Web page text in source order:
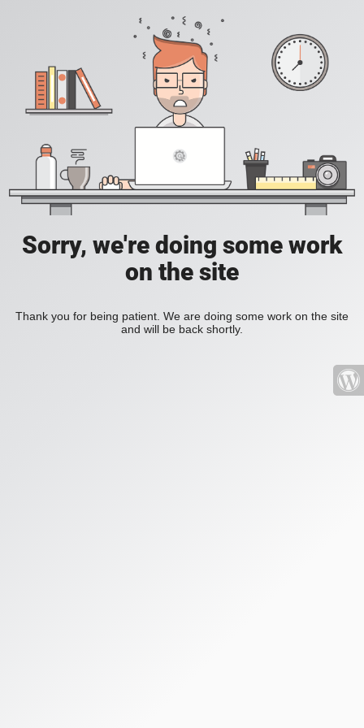
Sorry, we're doing some work
on the site
Thank you for being patient. We are doing some work on the site
and will be back shortly.